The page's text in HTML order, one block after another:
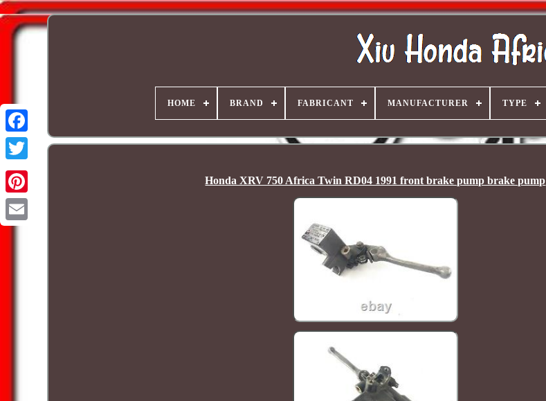
HOME BRAND FABRICANT MANUFACTURER TYPE
Honda XRV 750 Africa Twin RD04 1991 front brake pump brake pump